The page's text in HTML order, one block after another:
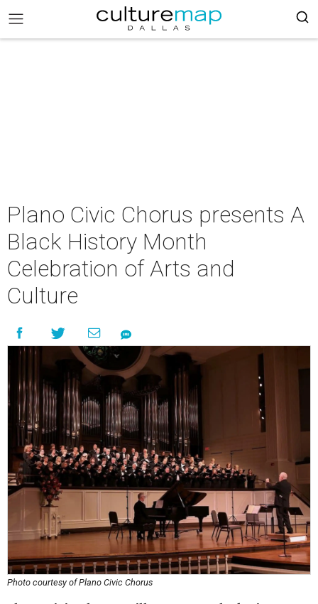
Plano Civic Chorus presents A
Black History Month
Celebration of Arts and
Culture
Photo courtesy of Plano Civic Chorus